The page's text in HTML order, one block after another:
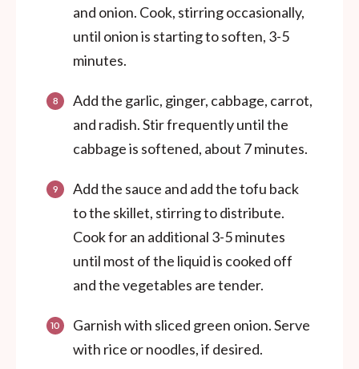
and onion. Cook, stirring occasionally,
until onion is starting to soften, 3-5
minutes.
Add the garlic, ginger, cabbage, carrot,
and radish. Stir frequently until the
cabbage is softened, about 7 minutes.
Add the sauce and add the tofu back
to the skillet, stirring to distribute.
Cook for an additional 3-5 minutes
until most of the liquid is cooked off
and the vegetables are tender.
Garnish with sliced green onion. Serve
with rice or noodles, if desired.